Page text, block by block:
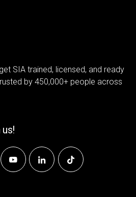
SIA trained, licensed, and ready
by 450,000+ people across